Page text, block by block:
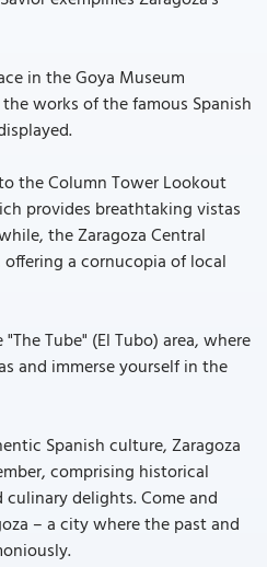
in the Goya Museum
works of the famous Spanish
the Column Tower Lookout
provides breathtaking vistas
the Zaragoza Central
a cornucopia of local
Tube" (El Tubo) area, where
and immerse yourself in the
Spanish culture, Zaragoza
comprising historical
delights. Come and
– a city where the past and